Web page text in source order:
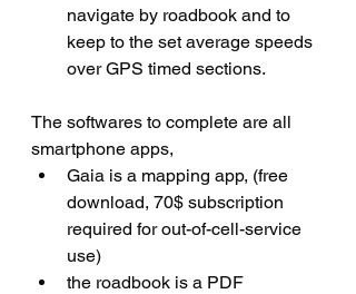
navigate by roadbook and to
keep to the set average speeds
over GPS timed sections.
The softwares to complete are all
smartphone apps,
Gaia is a mapping app, (free
download, 70$ subscription
required for out-of-cell-service
use)
the roadbook is a PDF